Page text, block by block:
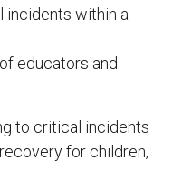
within a
educators and
to critical incidents
for children,